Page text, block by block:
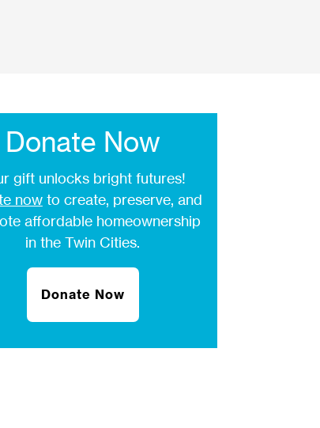
Donate Now
gift unlocks bright futures!
nowto create, preserve, and
affordable homeownership
in the Twin Cities.
Donate Now